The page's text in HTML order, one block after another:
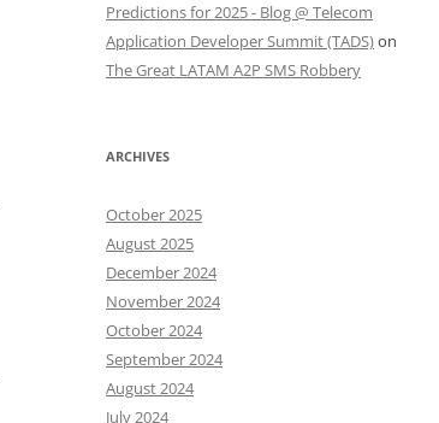
Predictions for 2025 - Blog @ Telecom
Application Developer Summit (TADS)on
The Great LATAM A2P SMS Robbery
ARCHIVES
October 2025
August 2025
December 2024
November 2024
October 2024
September 2024
August 2024
July 2024